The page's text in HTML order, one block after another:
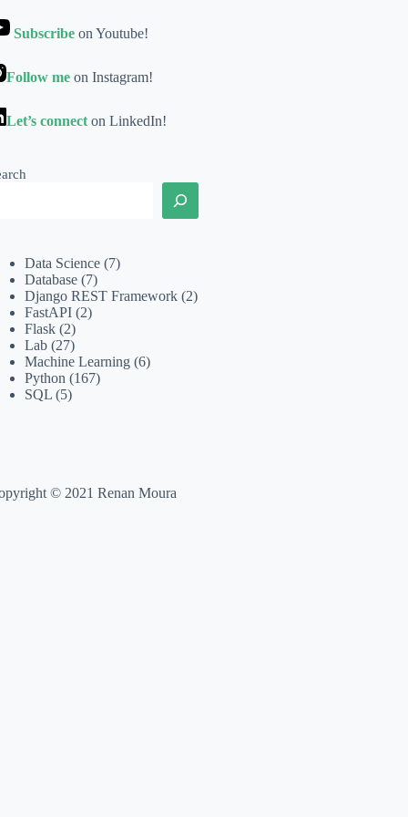
Subscribeon Youtube!
Follow meon Instagram!
Let’s connect on LinkedIn!
Data Science (7)
Database (7)
Django REST Framework (2)
FastAPI (2)
Flask (2)
Lab (27)
Machine Learning (6)
Python (167)
SQL (5)
© 2021 Renan Moura